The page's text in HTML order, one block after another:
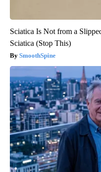
Sciatica Is Not from a
Sciatica (Stop This)
SmoothSpine